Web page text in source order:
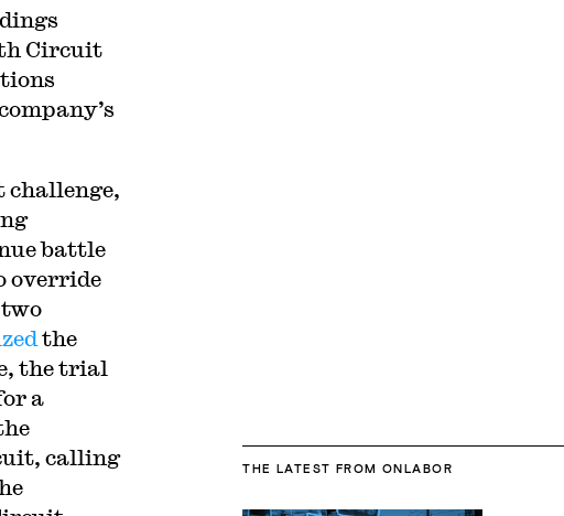
Circuit
challenge,
battle
override
the
the trial
a
calling
THE LATEST FROM ONLABOR